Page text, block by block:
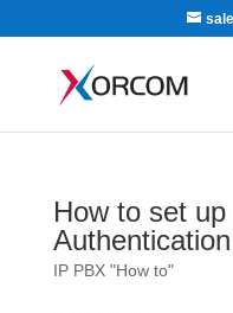
How to set
Authentication
IP PBX "How to"